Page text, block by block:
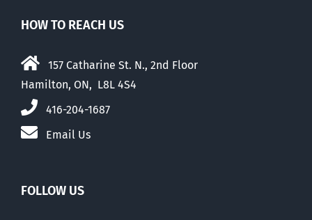
HOW TO REACH US
157 Catharine St. N., 2nd Floor
Hamilton, ON, L8L 4S4
416-204-1687
Email Us
FOLLOW US